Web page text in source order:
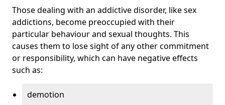
Those dealing with an addictive disorder, like sex
addictions, become preoccupied with their
particular behaviour and sexual thoughts. This
causes them to lose sight of any other commitment
or responsibility, which can have negative effects
such as:
demotion